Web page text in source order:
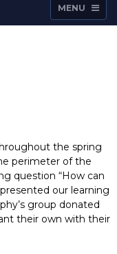
MENU
the spring
perimeter of the
question “How can
our learning
group donated
their own with their